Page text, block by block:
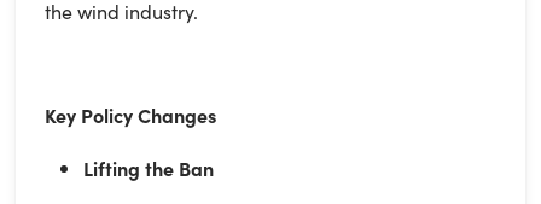
the wind industry.
Key Policy Changes
Lifting the Ban